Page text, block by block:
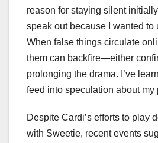
reason for staying silent
speak out because I wanted to
When false things circulate
them can backfire—either
prolonging the drama. I’ve
feed into speculation about my
Despite Cardi’s efforts to play
with Sweetie, recent events